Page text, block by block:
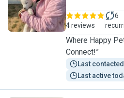
4 reviews
6
Where Happy
Connect!”
Last
Last active